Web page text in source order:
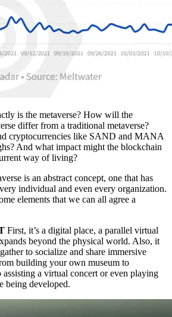
is the metaverse? How will the
differ from a traditional metaverse?
cryptocurrencies like SAND and MANA
And what impact might the blockchain
way of living?
is an abstract concept, one that has
individual and even every organization.
elements that we can all agree a
First, it’s a digital place, a parallel virtual
beyond the physical world. Also, it
to socialize and share immersive
building your own museum to
a virtual concert or even playing
being developed.